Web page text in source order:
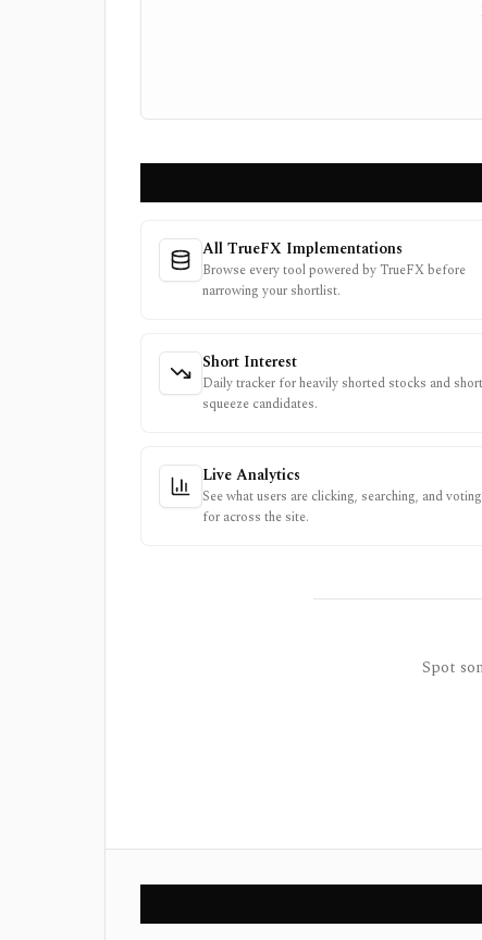
All TrueFX Implementations
Browse every tool powered by TrueFX before
narrowing your shortlist.
Short Interest
Daily tracker for heavily shorted stocks and short
squeeze candidates.
Live Analytics
See what users are clicking, searching, and voting
for across the site.
Spot